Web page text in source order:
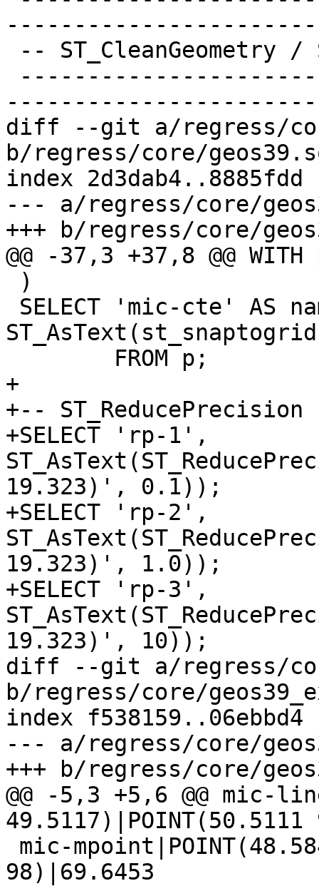
diff --git a/regress/
b/regress/core/
index 2d3dab4..8885fdd
--- a/regress/core/
+++ b/regress/core/
@@ -37,3 +37,8 @@
+
+-- ST_ReducePrecision
+SELECT 'rp-1',
19.323)', 0.1));
+SELECT 'rp-2',
19.323)', 1.0));
+SELECT 'rp-3',
19.323)', 10));
diff --git a/regress/
b/regress/core/
index f538159..06ebbd4
--- a/regress/core/
+++ b/regress/core/
@@ -5,3 +5,6 @@ mic-
98)|69.6453